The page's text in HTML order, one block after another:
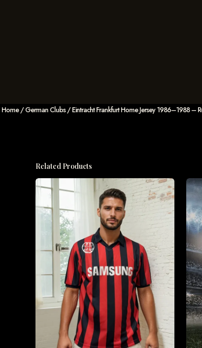
Home/German Clubs/ Eintracht Frankfurt Home Jersey 1986–1988 –
Related Products